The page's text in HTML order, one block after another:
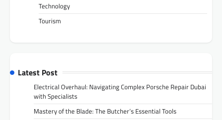
Technology
Tourism
Latest Post
Electrical Overhaul: Navigating Complex Porsche Repair Dubai
with Specialists
Mastery of the Blade: The Butcher’s Essential Tools